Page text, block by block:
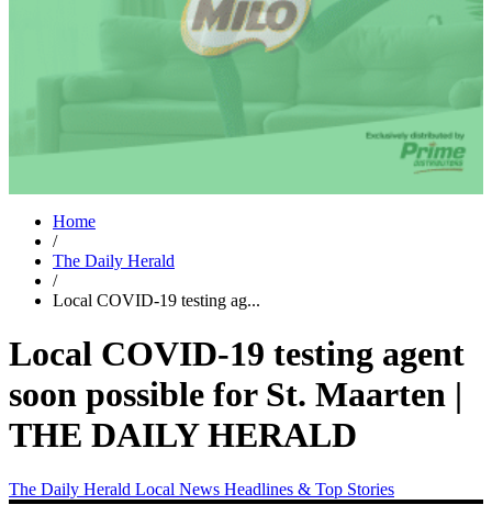
Home
/
The Daily Herald
/
Local COVID-19 testing ag...
Local COVID-19 testing agent
soon possible for St. Maarten |
THE DAILY HERALD
The Daily Herald Local News Headlines & Top Stories